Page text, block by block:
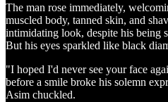
The man rose immediately,
muscled body, tanned skin, and
intimidating look, despite his being
But his eyes sparkled like black
"I hoped I'd never see your face
before a smile broke his solemn
Asim chuckled.